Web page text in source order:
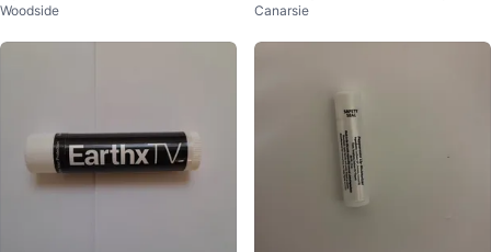
Woodside
r Nude $29 NEW
Canarsie